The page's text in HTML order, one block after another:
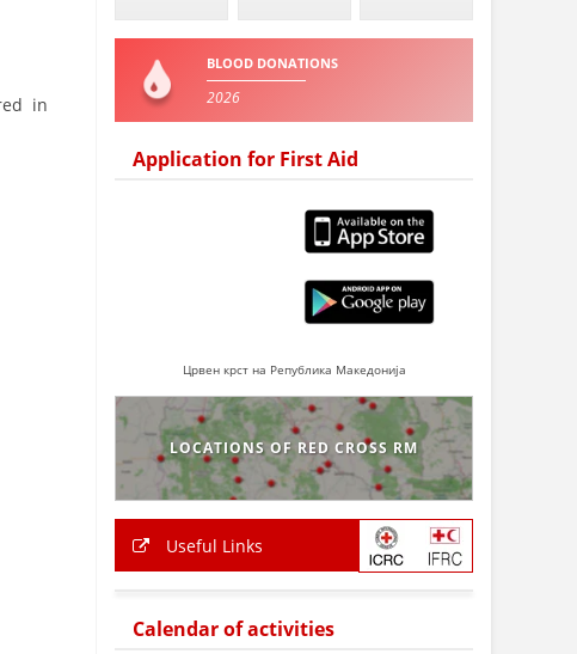
in
BLOOD DONATIONS
2026
Application for First Aid
Црвен крст на Република Македонија
LOCATIONS OF RED CROSS RM
Useful Links
Calendar of activities